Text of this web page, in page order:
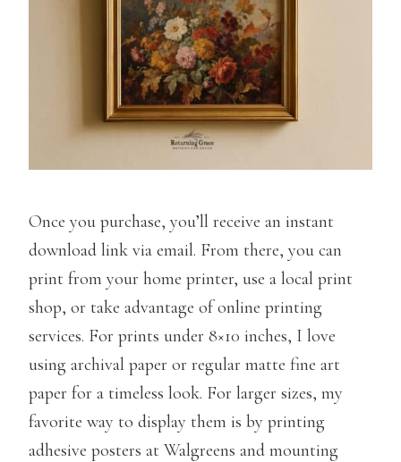
Once you purchase, you’ll receive an instant
download link via email. From there, you can
print from your home printer, use a local print
shop, or take advantage of online printing
services. For prints under 8×10 inches, I love
using archival paper or regular matte fine art
paper for a timeless look. For larger sizes, my
favorite way to display them is by printing
adhesive posters at Walgreens and mounting